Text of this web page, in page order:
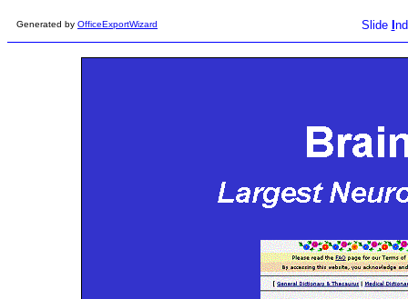
Generated by OfficeExportWizard Slide